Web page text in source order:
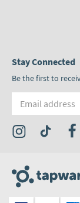
Stay Connected
Be the first to
Visit the Tap
Visit